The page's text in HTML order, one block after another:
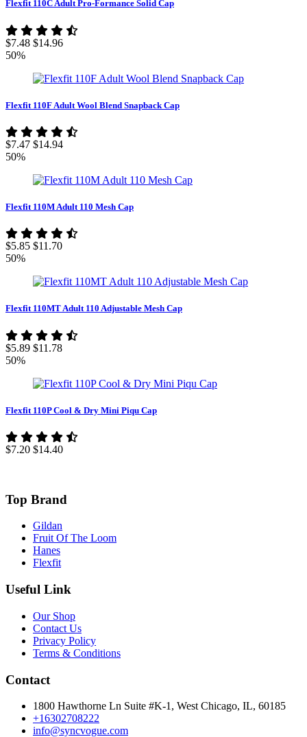
Flexfit 110C Adult Pro-Formance Solid Cap
$7.48 $14.96
50%
Flexfit 110F Adult Wool Blend Snapback Cap
$7.47 $14.94
50%
Flexfit 110M Adult 110 Mesh Cap
$5.85 $11.70
50%
Flexfit 110MT Adult 110 Adjustable Mesh Cap
$5.89 $11.78
50%
Flexfit 110P Cool & Dry Mini Piqu Cap
$7.20 $14.40
Top Brand
Gildan
Fruit Of The Loom
Hanes
Flexfit
Useful Link
Our Shop
Contact Us
Privacy Policy
Terms & Conditions
Contact
1800 Hawthorne Ln Suite #K-1, West Chicago, IL, 60185
+16302708222
info@syncvogue.com